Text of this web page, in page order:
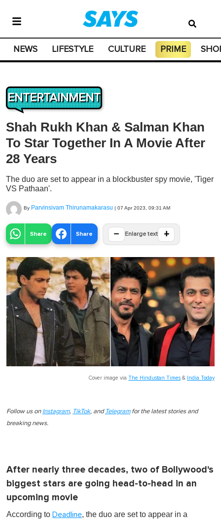
NEWS LIFESTYLE CULTURE PRIME
ENTERTAINMENT
Shah Rukh Khan & Salman Khan
To Star Together In A Movie After
28 Years
The duo are set to appear in a blockbuster spy movie, 'Tiger
VS Pathaan'.
By Parvinsivam Thirunamakarasu | 07 Apr 2023, 09:31 AM
Share Share − Enlarge text +
Cover image via The Hindustan Times & India Today
Follow us on Instagram, TikTok, and Telegramfor the latest stories and
breaking news.
After nearly three decades, two of Bollywood's
biggest stars are going head-to-head in an
upcoming movie
According to Deadline, the duo are set to appear in a